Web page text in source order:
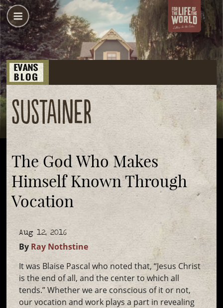
sustainer
The God Who Makes
Himself Known Through
Vocation
Aug 12, 2016
By Ray Nothstine
It was Blaise Pascal who noted that, “Jesus Christ
is the end of all, and the center to which all
tends.” Whether we are conscious of it or not,
our vocation and work plays a part in revealing